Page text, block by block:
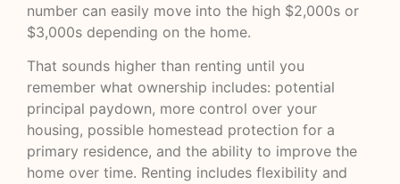
number can easily move into the high $2,000s or
$3,000s depending on the home.
That sounds higher than renting until you
remember what ownership includes: potential
principal paydown, more control over your
housing, possible homestead protection for a
primary residence, and the ability to improve the
home over time. Renting includes flexibility and